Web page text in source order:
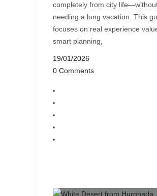
completely from city
needing a long vacation. This
focuses on real experience
smart planning,
19/01/2026
0 Comments